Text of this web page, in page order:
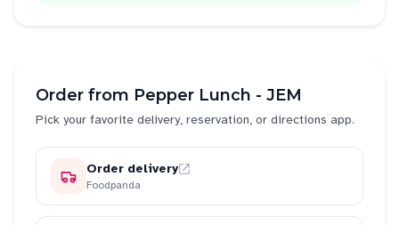
Order from Pepper Lunch - JEM
Pick your favorite delivery, reservation, or directions app.
Order delivery
Foodpanda